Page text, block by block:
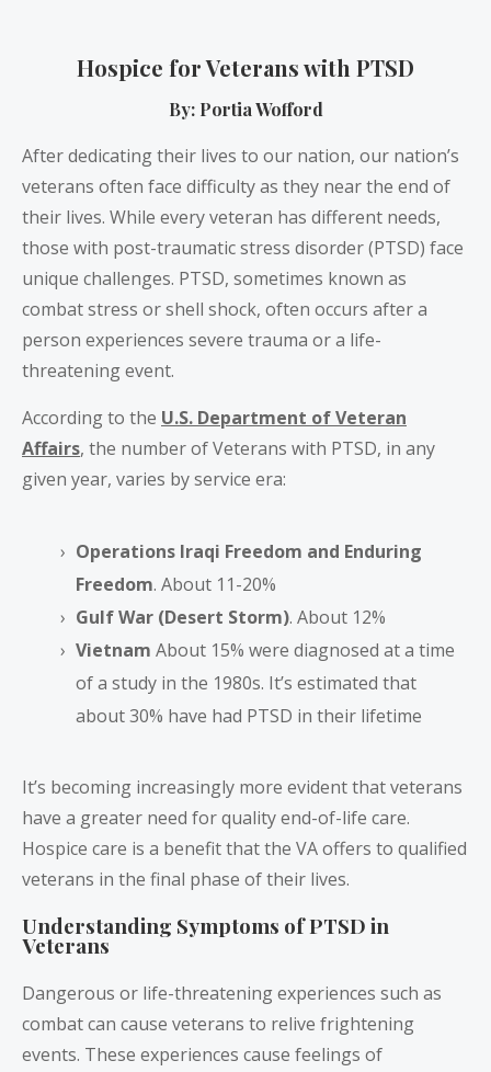
Hospice for Veterans with PTSD
By: Portia Wofford
After dedicating their lives to our nation, our nation’s
veterans often face difficulty as they near the end of
their lives. While every veteran has different needs,
those with post-traumatic stress disorder (PTSD) face
unique challenges. PTSD, sometimes known as
combat stress or shell shock, often occurs after a
person experiences severe trauma or a life-
threatening event.
According to the U.S. Department of Veteran
Affairs, the number of Veterans with PTSD, in any
given year, varies by service era:
Operations Iraqi Freedom and Enduring
Freedom. About 11-20%
Gulf War (Desert Storm). About 12%
Vietnam About 15% were diagnosed at a time
of a study in the 1980s. It’s estimated that
about 30% have had PTSD in their lifetime
It’s becoming increasingly more evident that veterans
have a greater need for quality end-of-life care.
Hospice care is a benefit that the VA offers to qualified
veterans in the final phase of their lives.
Understanding Symptoms of PTSD in
Veterans
Dangerous or life-threatening experiences such as
combat can cause veterans to relive frightening
events. These experiences cause feelings of